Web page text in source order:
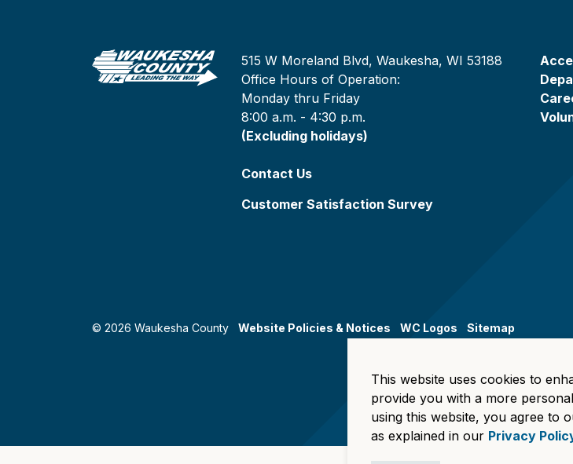
515 W Moreland Blvd, Waukesha, WI 53188
Office Hours of Operation:
Monday thru Friday
8:00 a.m. - 4:30 p.m.
(Excluding holidays)
Contact Us
Customer Satisfaction Survey
© 2026 Waukesha County Website Policies & Notices WC Logos Sitemap
This website uses cookies to
provide you with a more
using this website, you agree to
as explained in our Privacy